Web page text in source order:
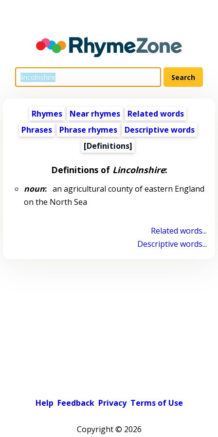
Rhymes Near rhymes
Related words
Phrases
Phrase rhymes
Descriptive words
[Definitions]
Definitions of Lincolnshire:
noun:an agricultural county of eastern England
on the North Sea
Related words...
Descriptive words...
Help Feedback Privacy Terms of Use
Copyright © 2026